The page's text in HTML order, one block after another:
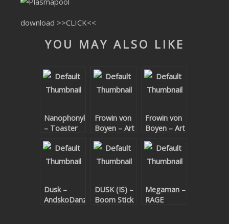
RAISE RECORDINGS
12.INCH.RECORDINGS
TRANCETRXX
YOUTUBE LICENSING
download >>CLICK<<
YOU MAY ALSO LIKE
Nanophonyk
– Toaster
Remix)
Frowin von
Boyen – Art
Frowin von
Boyen – Art
EP
Dusk –
AndskoDanz
DUSK (IS) –
Boom Stick
Megaman –
RAGE